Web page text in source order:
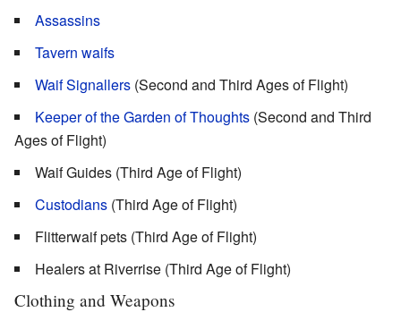
Assassins
Tavern waifs
Waif Signallers (Second and Third Ages of Flight)
Keeper of the Garden of Thoughts (Second and Third
Ages of Flight)
Waif Guides (Third Age of Flight)
Custodians (Third Age of Flight)
Flitterwaif pets (Third Age of Flight)
Healers at Riverrise (Third Age of Flight)
Clothing and Weapons